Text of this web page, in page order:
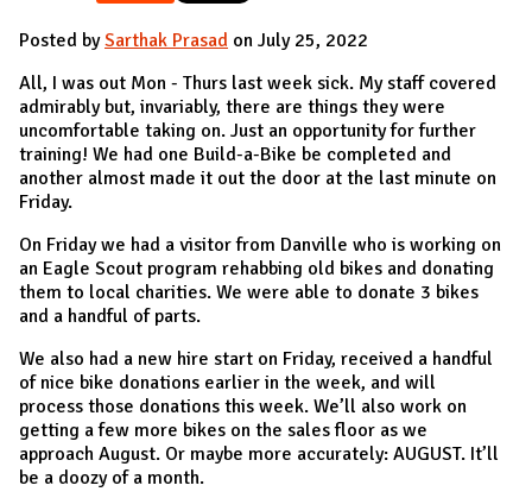
Posted bySarthak Prasad on July 25, 2022
All, I was out Mon - Thurs last week sick. My staff covered
admirably but, invariably, there are things they were
uncomfortable taking on. Just an opportunity for further
training! We had one Build-a-Bike be completed and
another almost made it out the door at the last minute on
Friday.
On Friday we had a visitor from Danville who is working on
an Eagle Scout program rehabbing old bikes and donating
them to local charities. We were able to donate 3 bikes
and a handful of parts.
We also had a new hire start on Friday, received a handful
of nice bike donations earlier in the week, and will
process those donations this week. We’ll also work on
getting a few more bikes on the sales floor as we
approach August. Or maybe more accurately: AUGUST. It’ll
be a doozy of a month.